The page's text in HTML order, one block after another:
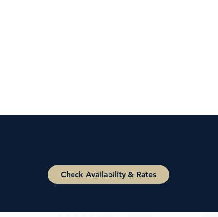
Check Availability & Rates